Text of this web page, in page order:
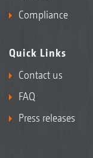
Compliance
Quick Links
Contact us
FAQ
Press releases